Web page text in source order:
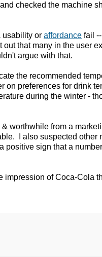
checked the machine
usability or affordance fail
that many in the user
argue with that.
the recommended
preferences for drink
during the winter -
worthwhile from a
I also suspected
sign that a
of Coca-Cola